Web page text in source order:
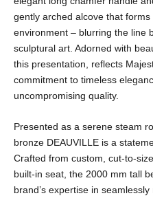
gently arched alcove that
environment – blurring the line
sculptural art. Adorned with
this presentation, reflects
commitment to timeless
uncompromising quality.
Presented as a serene steam
bronze DEAUVILLE is a
Crafted from custom, cut-to-
built-in seat, the 2000 mm tall
brand’s expertise in